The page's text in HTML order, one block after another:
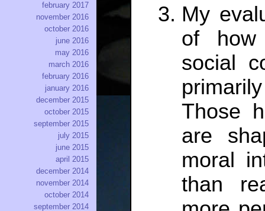
My
of how
social
Those
are
moral
than
february 2017
november 2016
october 2016
june 2016
may 2016
march 2016
february 2016
january 2016
december 2015
october 2015
september 2015
july 2015
june 2015
april 2015
december 2014
november 2014
october 2014
september 2014